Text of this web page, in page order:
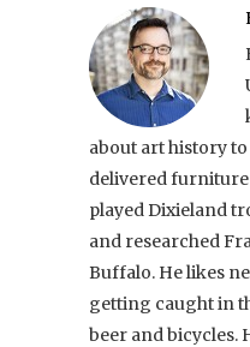
about art history
delivered
played Dixieland
and researched
Buffalo. He likes
getting caught in
beer and bicycles.